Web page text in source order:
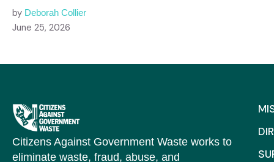
by Deborah Collier
June 25, 2026
Citizens Against Government Waste works to
eliminate waste, fraud, abuse, and